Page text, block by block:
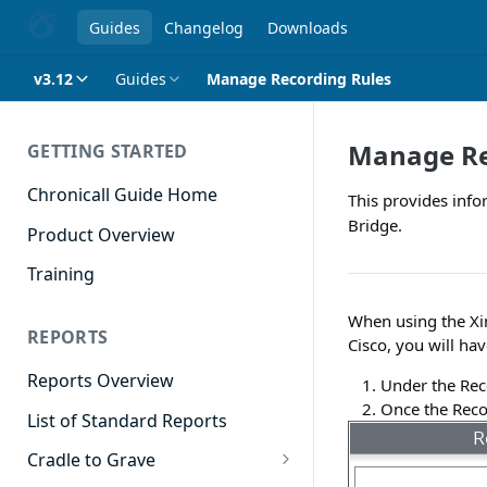
Guides Changelog Downloads
v3.12 Guides Manage Recording Rules
GETTING STARTED
Chronicall Guide Home
Product Overview
Training
REPORTS
Reports Overview
List of Standard Reports
Cradle to Grave
Manage
This provides
Bridge.
When using the
Cisco, you will
Under the
Once the